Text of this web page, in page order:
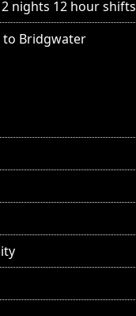
nights 12 hour shifts
to Bridgwater